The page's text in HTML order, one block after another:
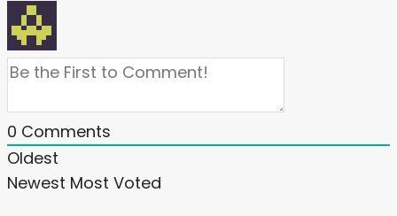
0 Comments
Oldest
Newest Most Voted